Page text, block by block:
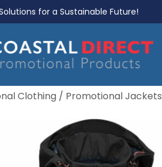
for a Sustainable Future!
Clothing / Promotional Jackets